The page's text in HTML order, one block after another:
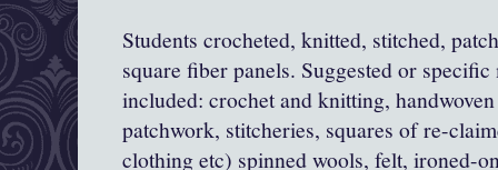
Students crocheted, knitted, stitched,
square fiber panels. Suggested or
included: crochet and knitting,
patchwork, stitcheries, squares of re-
clothing etc) spinned wools, felt, ironed-